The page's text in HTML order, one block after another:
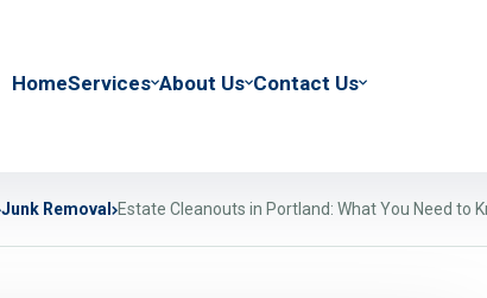
HomeServices About Us Contact Us
Junk Removal Estate Cleanouts in Portland: What You Need to